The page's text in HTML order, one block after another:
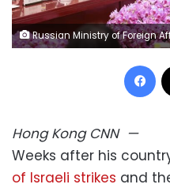
Russian Ministry of Foreign Affairs/
Hong Kong CNN—
Weeks after his
of Israeli strikes and